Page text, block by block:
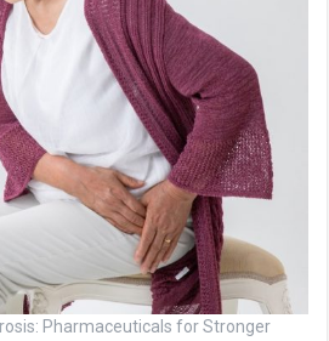
Pharmaceuticals for Stronger